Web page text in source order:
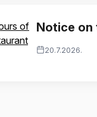
Notice on
20.7.2026.